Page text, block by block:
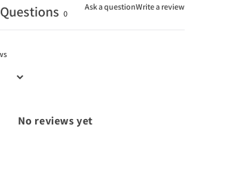
Ask a questionWrite a review
Questions 0
No reviews yet